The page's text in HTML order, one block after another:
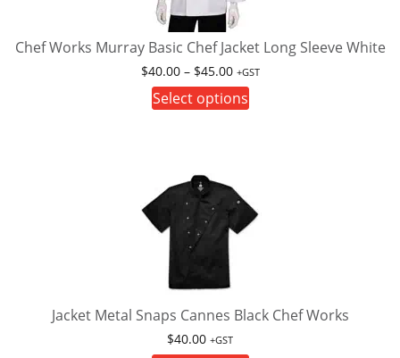
Chef Works Murray Basic Chef Jacket Long Sleeve White
$40.00 – $45.00Price
range:
$40.00
+GST
Select options
The
options
on
Jacket Metal Snaps Cannes Black Chef Works
$40.00 +GST